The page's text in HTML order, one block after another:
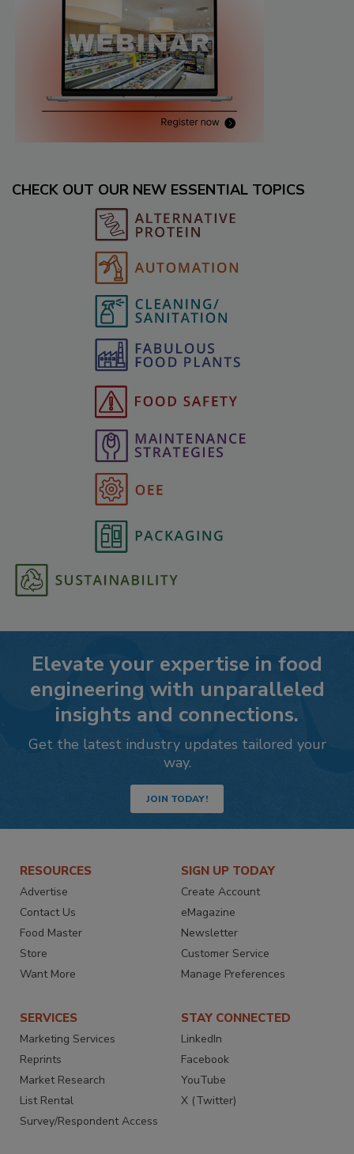
CHECK OUT OUR NEW ESSENTIAL TOPICS
Elevate your expertise in food
engineering with unparalleled
insights and connections.
Get the latest industry updates tailored your
way.
JOIN TODAY!
RESOURCES
Advertise
Contact Us
Food Master
Store
Want More
SIGN UP TODAY
Create Account
eMagazine
Newsletter
Customer Service
Manage Preferences
SERVICES
Marketing Services
Reprints
Market Research
List Rental
Survey/Respondent Access
STAY CONNECTED
LinkedIn
Facebook
YouTube
X (Twitter)